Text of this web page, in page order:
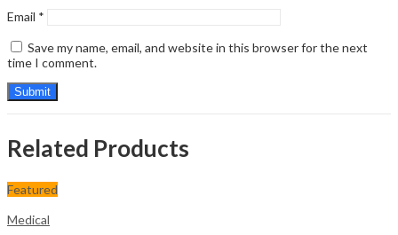
Email *
Save my name, email, and website in this browser for the next
time I comment.
Related Products
Featured
Medical